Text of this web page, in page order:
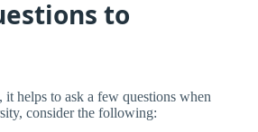
to
it helps to ask a few questions when
consider the following: